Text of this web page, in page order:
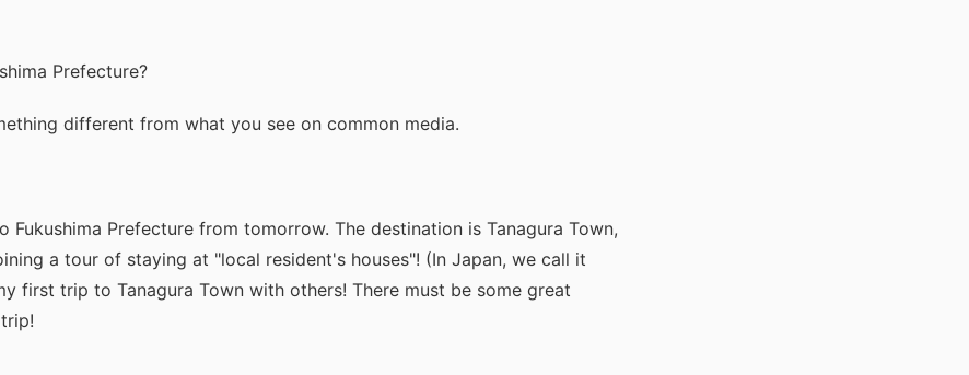
Prefecture?
different from what you see on common media.
Fukushima Prefecture from tomorrow. The destination is Tanagura Town,
a tour of staying at "local resident's houses"! (In Japan, we call it
first trip to Tanagura Town with others! There must be some great